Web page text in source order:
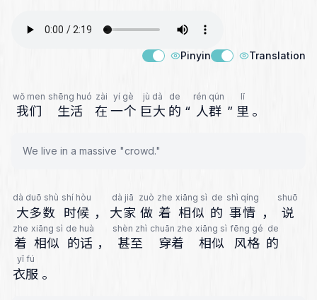
Pinyin Translation
wǒ men
我们
shēng huó
生活
zài
在
yí gè
一个
jù dà
巨大
de
的 “
rén qún
人群 ”
lǐ
里 。
We live in a massive "crowd."
dà duō shù
大多数
shí hòu
时候 ，
dà jiā
大家
zuò
做
zhe
着
xiāng sì
相似
de
的
shì qíng
事情 ，
shuō
说
zhe
着
xiāng sì
相似
de huà
的话 ，
shèn zhì
甚至
chuān zhe
穿着
xiāng sì
相似
fēng gé
风格
de
的
yī fú
衣服 。